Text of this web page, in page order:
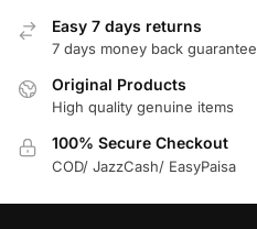
Easy 7 days returns
7 days money back guarantee
Original Products
High quality genuine items
100% Secure Checkout
COD/ JazzCash/ EasyPaisa